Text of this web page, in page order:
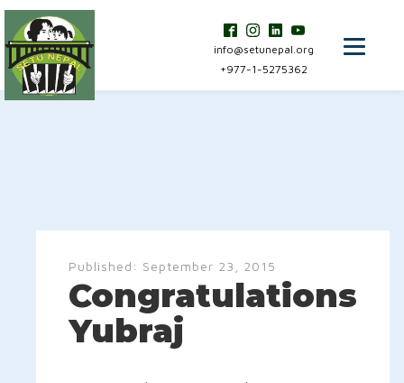
info@setunepal.org
+977-1-5275362
Published: September 23, 2015
Congratulations
Yubraj